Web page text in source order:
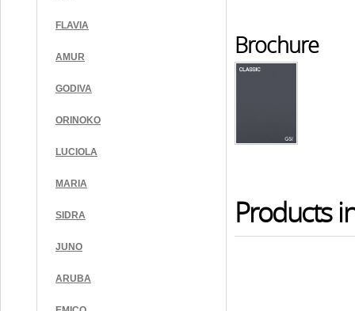
FLAVIA
AMUR
GODIVA
ORINOKO
LUCIOLA
MARIA
SIDRA
JUNO
ARUBA
Brochure
Products